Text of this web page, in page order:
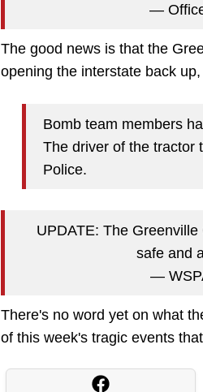
—
The good news is that the
opening the interstate back
Bomb team members
The driver of the tractor
Police.
UPDATE: The
safe and
—
There's no word yet on what
of this week's tragic events